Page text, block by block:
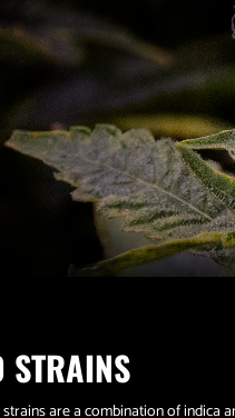
are a combination of indica